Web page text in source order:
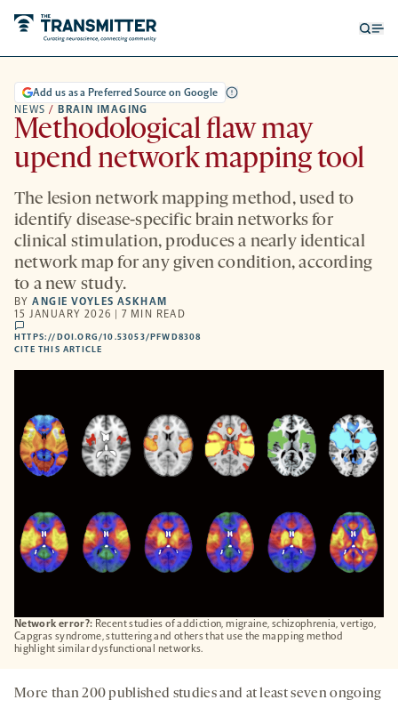
Network error?: Recent studies of addiction, migraine, schizophrenia, vertigo,
Capgras syndrome, stuttering and others that use the mapping method
highlight similar dysfunctional networks.
NEWS / BRAIN IMAGING
Add us as a Preferred Source on Google
Methodological flaw may
upend network mapping tool
The lesion network mapping method, used to
identify disease-specific brain networks for
clinical stimulation, produces a nearly identical
network map for any given condition, according
to a new study.
BYANGIE VOYLES ASKHAM
15 JANUARY 2026 | 7 MIN READ
comments
HTTPS://DOI.ORG/10.53053/PFWD8308
CITE THIS ARTICLE
More than 200 published studies and at least seven ongoing